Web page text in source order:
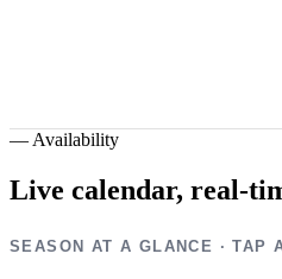
— Availability
Live calendar, real-
SEASON AT A GLANCE · TAP